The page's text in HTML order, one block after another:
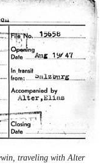
traveling with Alter